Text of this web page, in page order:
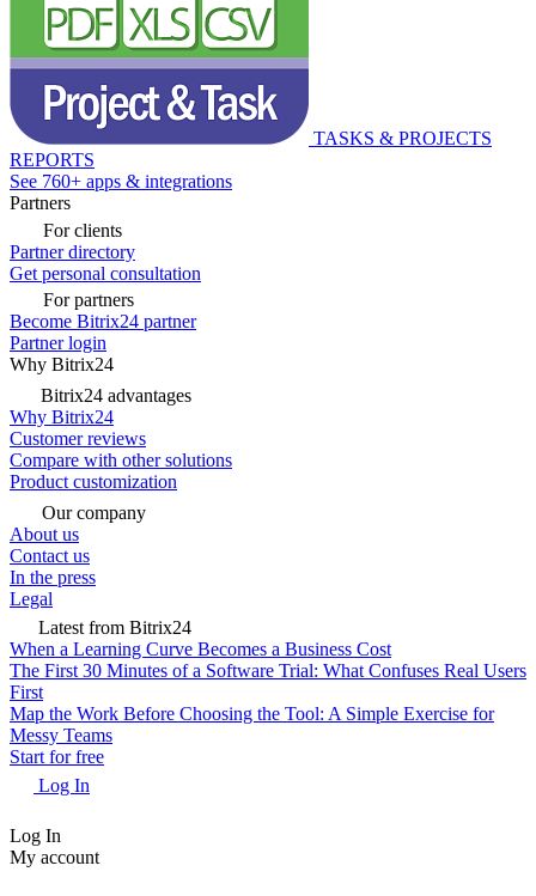
TASKS & PROJECTS
REPORTS
See 760+ apps & integrations
Partners
For clients
Partner directory
Get personal consultation
For partners
Become Bitrix24 partner
Partner login
Why Bitrix24
Bitrix24 advantages
Why Bitrix24
Customer reviews
Compare with other solutions
Product customization
Our company
About us
Contact us
In the press
Legal
Latest from Bitrix24
When a Learning Curve Becomes a Business Cost
The First 30 Minutes of a Software Trial: What Confuses Real Users
First
Map the Work Before Choosing the Tool: A Simple Exercise for
Messy Teams
Start for free
Log In
Log In
My account